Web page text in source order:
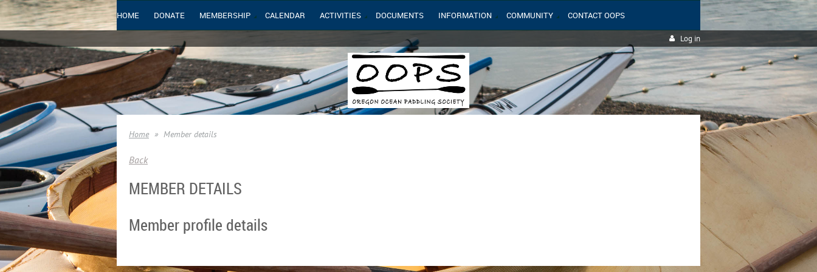
HOME DONATE MEMBERSHIP CALENDAR ACTIVITIES DOCUMENTS INFORMATION COMMUNITY CONTACT OOPS
Log in
Home Member details
Back
MEMBER DETAILS
Member profile details